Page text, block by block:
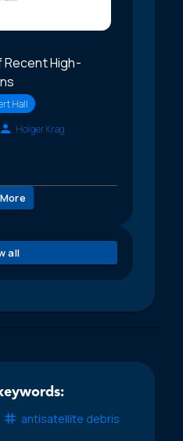
High-
Hall
Holger Krag
all
antisatellite debris